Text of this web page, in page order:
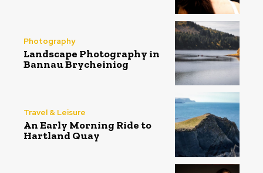
Photography
Landscape Photography in
Bannau Brycheiniog
Travel & Leisure
An Early Morning Ride to
Hartland Quay